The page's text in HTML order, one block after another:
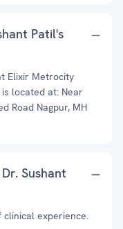
Patil's
Elixir Metrocity
located at: Near
Road Nagpur, MH
Sushant
clinical experience.